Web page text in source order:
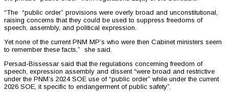
“The “public order” provisions were overly broad and unconstitutional,
raising concerns that they could be used to suppress freedoms of
speech, assembly, and political expression.
Yet none of the current PNM MP’s who were then Cabinet ministers seem
to remember these facts,” she said.
Persad-Bissessar said that the regulations concerning freedom of
speech, expression assembly and dissent “were broad and restrictive
under the PNM’s 2024 SOE use of “public order” while under the current
2026 SOE, it specific to endangerment of public safety”.